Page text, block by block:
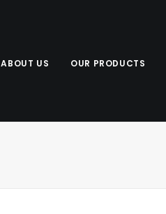
ABOUT US OUR PRODUCTS